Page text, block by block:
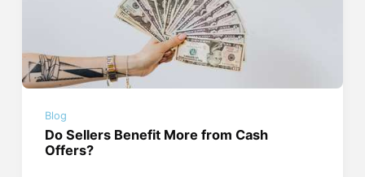
Blog
Do Sellers Benefit More from Cash
Offers?